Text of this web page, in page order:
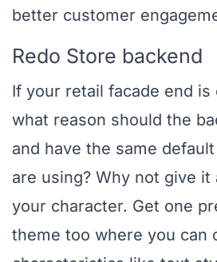
better customer
Redo Store backend
If your retail facade end is
what reason should the
and have the same
are using? Why not give it
your character. Get one
theme too where you can